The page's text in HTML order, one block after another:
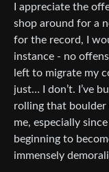
I appreciate the
shop around for a
for the record, I
instance - no
left to migrate my
just… I don’t. I’ve
rolling that boulder
me, especially
beginning to
immensely